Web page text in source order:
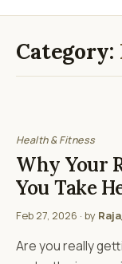
Category:
Health & Fitness
Why Your
You Take
Feb 27, 2026 · by
Are you really